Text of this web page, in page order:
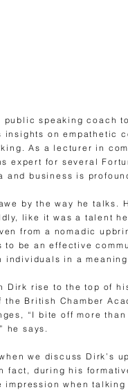
speaking coach
on empathetic
As a lecturer in
expert for several
and business is
by the way he talks.
like it was a talent
from a nomadic
be an effective
individuals in a
rise to the top of
British Chamber
“I bite off more
he says.
we discuss Dirk’s
fact, during his
impression when